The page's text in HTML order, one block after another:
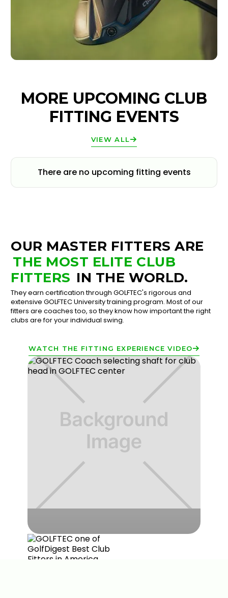
MORE UPCOMING CLUB
FITTING EVENTS
VIEW ALL
There are no upcoming fitting events
OUR MASTER FITTERS ARE
THE MOST ELITE CLUB
FITTERS IN THE WORLD.
They earn certification through GOLFTEC's rigorous and
extensive GOLFTEC University training program. Most of our
fitters are coaches too, so they know how important the right
clubs are for your individual swing.
WATCH THE FITTING EXPERIENCE VIDEO